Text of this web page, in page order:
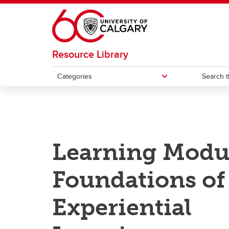
Skip to main content
Resource Library
Categories
Artificial Intelligence
Assessment
Blended and online learning
Search
Learning
Foundations of
Experiential